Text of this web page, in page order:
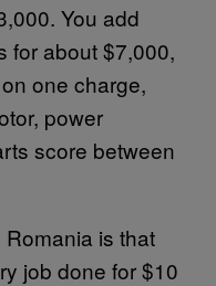
You add
for about $7,000,
one charge,
power
score between
is that
job done for $10